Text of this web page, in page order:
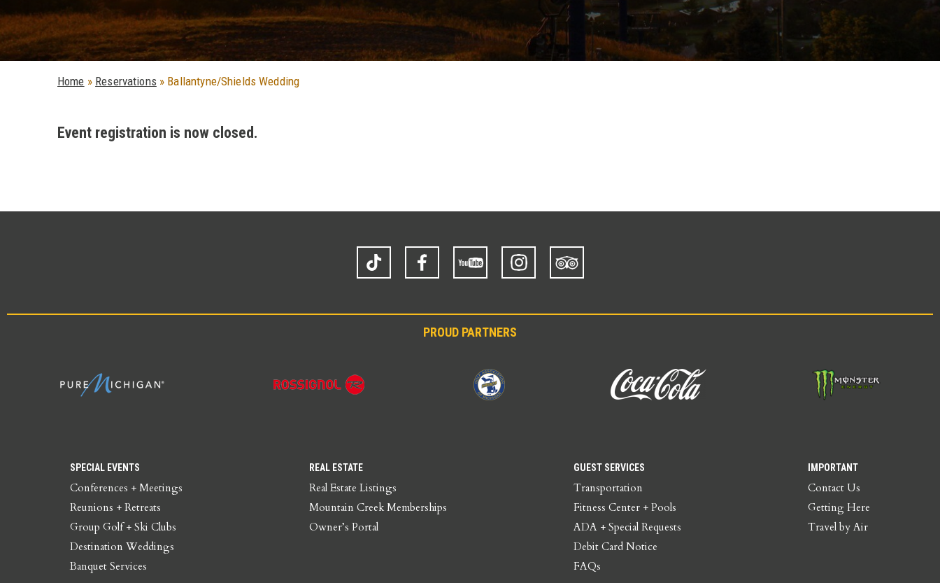
Home » Reservations » Ballantyne/Shields Wedding
Event registration is now closed.
TikTok Facebook Instagram
Trip
Advisor
PROUD PARTNERS
SPECIAL EVENTS
Conferences + Meetings
Reunions + Retreats
Group Golf + Ski Clubs
Destination Weddings
Banquet Services
REAL ESTATE
Real Estate Listings
Mountain Creek Memberships
Owner’s Portal
GUEST SERVICES
Transportation
Fitness Center + Pools
ADA + Special Requests
Debit Card Notice
FAQs
IMPORTANT
Contact Us
Getting Here
Travel by Air